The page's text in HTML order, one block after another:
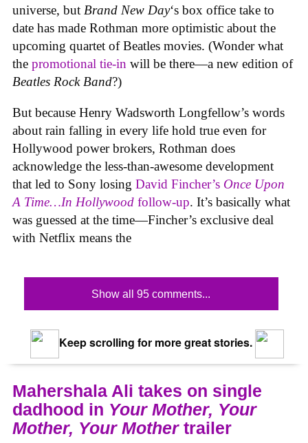
universe, but Brand New Day‘s box office take to
date has made Rothman more optimistic about the
upcoming quartet of Beatles movies. (Wonder what
the promotional tie-in will be there—a new edition of
Beatles Rock Band?)
But because Henry Wadsworth Longfellow’s words
about rain falling in every life hold true even for
Hollywood power brokers, Rothman does
acknowledge the less-than-awesome development
that led to Sony losing David Fincher’s Once Upon
A Time…In Hollywood follow-up. It’s basically what
was guessed at the time—Fincher’s exclusive deal
with Netflix means the
Show all 95 comments...
Keep scrolling for more great stories.
Mahershala Ali takes on single
dadhood in Your Mother, Your
Mother, Your Mothertrailer